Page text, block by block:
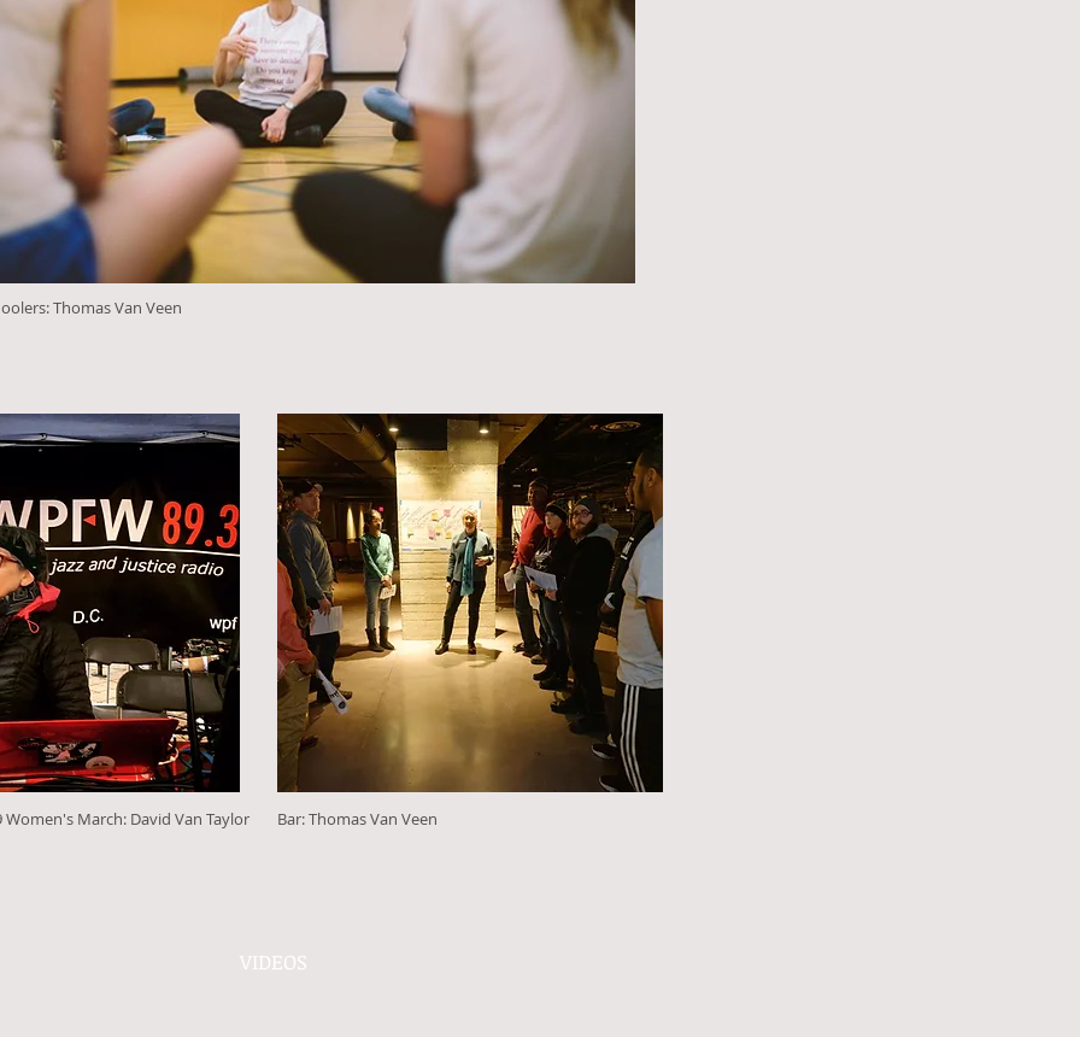
Thomas Van Veen
Women's March: David Van Taylor Bar: Thomas Van Veen
VIDEOS